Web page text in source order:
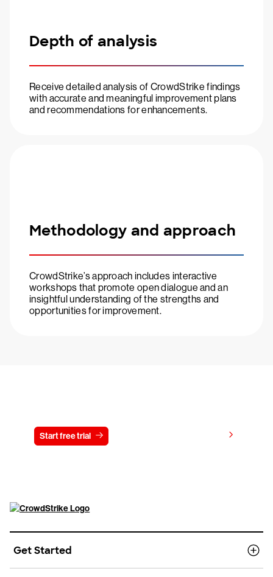
Depth of analysis
Receive detailed analysis of CrowdStrike findings
with accurate and meaningful improvement plans
and recommendations for enhancements.
Methodology and approach
CrowdStrike’s approach includes interactive
workshops that promote open dialogue and an
insightful understanding of the strengths and
opportunities for improvement.
Start free trial
Get Started